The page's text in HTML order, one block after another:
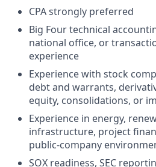
CPA strongly preferred
Big Four technical
national office, or
experience
Experience with stock
debt and warrants,
equity, consolidations, or
Experience in energy,
infrastructure, project
public-company
SOX readiness, SEC